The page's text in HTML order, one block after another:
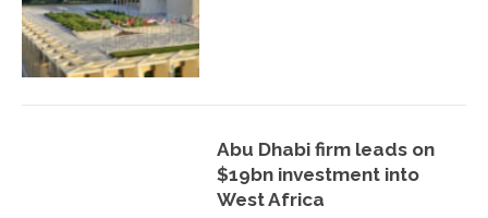
Abu Dhabi firm leads on
$19bn investment into
West Africa